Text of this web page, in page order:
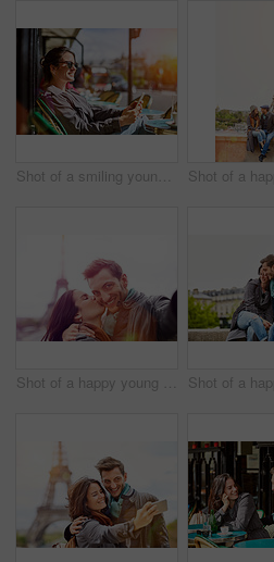
Shot of a smiling young woman sitting at a sidewalk cafe in Paris using a digital tablet
Shot of a happy young couple talking a selfie together in front of the Eiffel Tower